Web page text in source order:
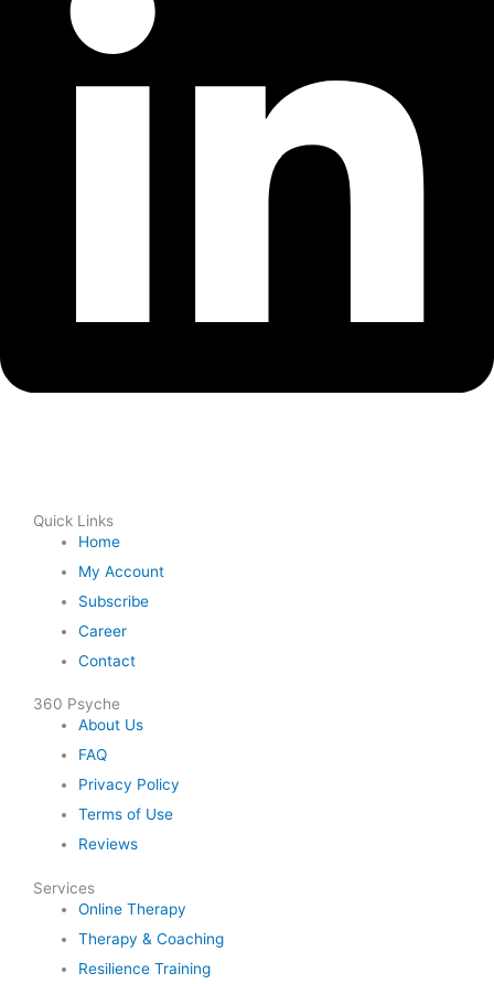
Quick Links
Home
My Account
Subscribe
Career
Contact
360 Psyche
About Us
FAQ
Privacy Policy
Terms of Use
Reviews
Services
Online Therapy
Therapy & Coaching
Resilience Training